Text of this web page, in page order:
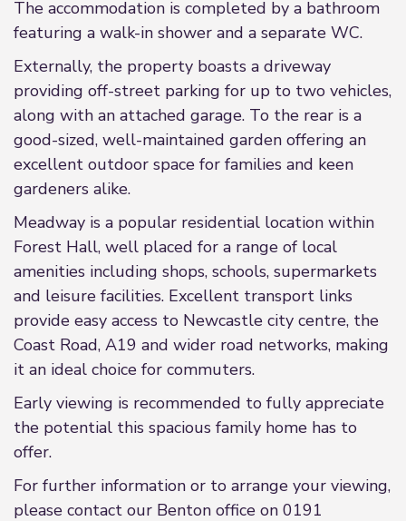
The accommodation is completed by a bathroom
featuring a walk-in shower and a separate WC.
Externally, the property boasts a driveway
providing off-street parking for up to two vehicles,
along with an attached garage. To the rear is a
good-sized, well-maintained garden offering an
excellent outdoor space for families and keen
gardeners alike.
Meadway is a popular residential location within
Forest Hall, well placed for a range of local
amenities including shops, schools, supermarkets
and leisure facilities. Excellent transport links
provide easy access to Newcastle city centre, the
Coast Road, A19 and wider road networks, making
it an ideal choice for commuters.
Early viewing is recommended to fully appreciate
the potential this spacious family home has to
offer.
For further information or to arrange your viewing,
please contact our Benton office on 0191